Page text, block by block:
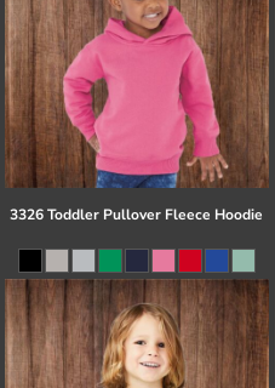
3326 Toddler Pullover Fleece Hoodie